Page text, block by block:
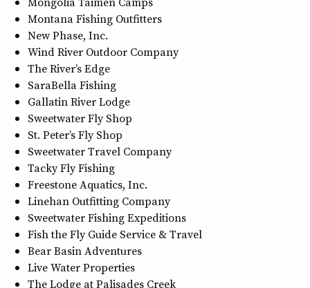
Montana Fishing Outfitters
New Phase, Inc.
Wind River Outdoor Company
The River’s Edge
SaraBella Fishing
Gallatin River Lodge
Sweetwater Fly Shop
St. Peter’s Fly Shop
Sweetwater Travel Company
Tacky Fly Fishing
Freestone Aquatics, Inc.
Linehan Outfitting Company
Sweetwater Fishing Expeditions
Fish the Fly Guide Service & Travel
Bear Basin Adventures
Live Water Properties
The Lodge at Palisades Creek